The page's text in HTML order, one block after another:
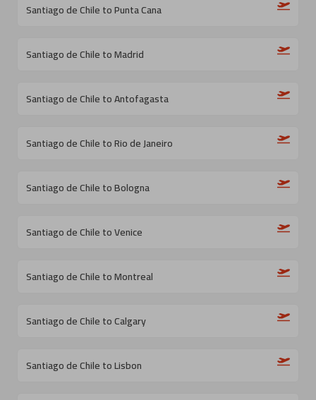
Santiago de Chile to Punta Cana
Santiago de Chile to Madrid
Santiago de Chile to Antofagasta
Santiago de Chile to Rio de Janeiro
Santiago de Chile to Bologna
Santiago de Chile to Venice
Santiago de Chile to Montreal
Santiago de Chile to Calgary
Santiago de Chile to Lisbon